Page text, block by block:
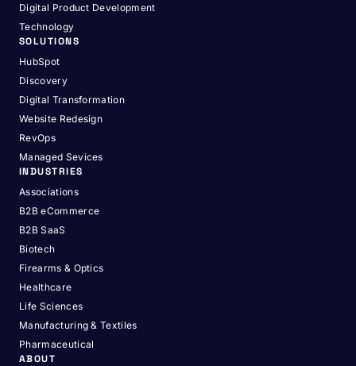
Digital Product Development
Technology
SOLUTIONS
HubSpot
Discovery
Digital Transformation
Website Redesign
RevOps
Managed Sevices
INDUSTRIES
Associations
B2B eCommerce
B2B SaaS
Biotech
Firearms & Optics
Healthcare
Life Sciences
Manufacturing & Textiles
Pharmaceutical
ABOUT